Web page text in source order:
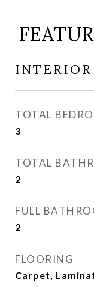
INTERIOR
TOTAL
3
TOTAL
2
FULL
2
FLOORING
Carpet,